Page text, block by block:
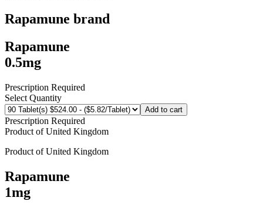
Rapamune brand
Rapamune
0.5mg
Prescription Required
Select Quantity
Add to cart
Prescription Required
Product ofUnited Kingdom
Product ofUnited Kingdom
Rapamune
1mg